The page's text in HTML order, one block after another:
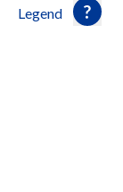
Legend